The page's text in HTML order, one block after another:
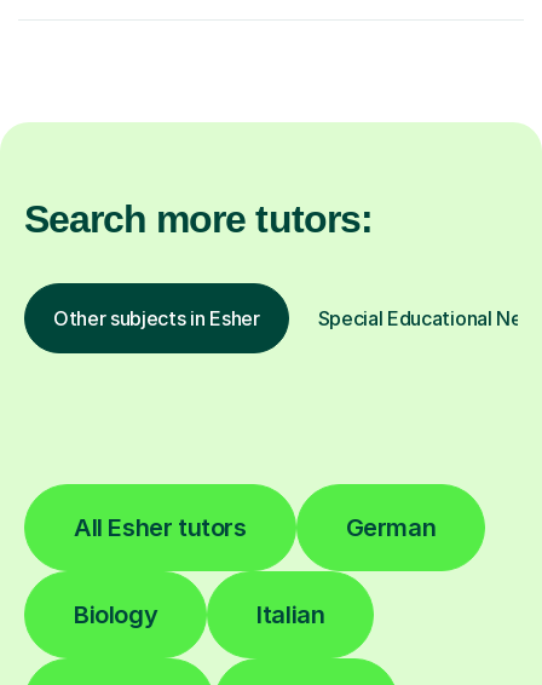
Search more tutors:
Other subjects in Esher Special Educational
All Esher tutors German
Biology Italian